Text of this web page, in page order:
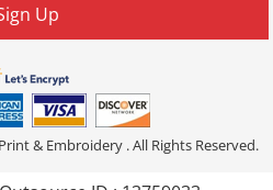
Up
& Embroidery . All Rights Reserved.